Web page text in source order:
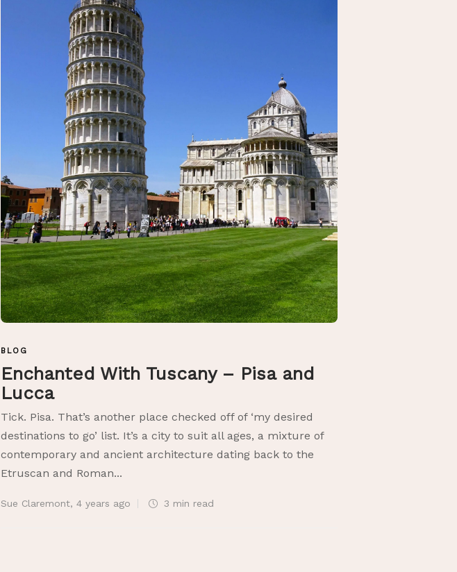
BLOG
Enchanted With Tuscany – Pisa and
Lucca
Tick. Pisa. That’s another place checked off of ‘my desired
destinations to go’ list. It’s a city to suit all ages, a mixture of
contemporary and ancient architecture dating back to the
Etruscan and Roman...
Sue Claremont, 4 years ago 3 min read